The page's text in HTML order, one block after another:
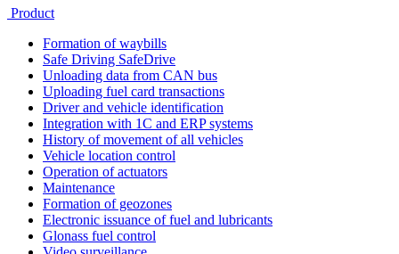
Product
Formation of waybills
Safe Driving SafeDrive
Unloading data from CAN bus
Uploading fuel card transactions
Driver and vehicle identification
Integration with 1C and ERP systems
History of movement of all vehicles
Vehicle location control
Operation of actuators
Maintenance
Formation of geozones
Electronic issuance of fuel and lubricants
Glonass fuel control